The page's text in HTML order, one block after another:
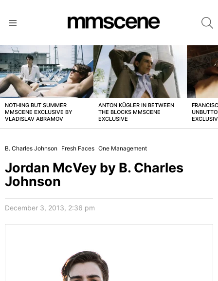
LATEST
STORIES
NOTHING BUT SUMMER
MMSCENE EXCLUSIVE BY
VLADISLAV ABRAMOV
ANTON KÜGLER IN BETWEEN
THE BLOCKS MMSCENE
EXCLUSIVE
B. Charles Johnson Fresh Faces One Management
Jordan McVey by B. Charles
Johnson
December 3, 2013, 2:36 pm